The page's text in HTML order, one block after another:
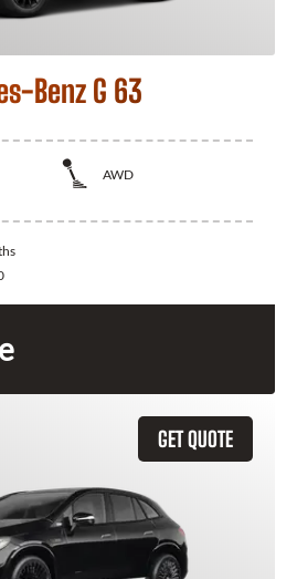
Benz G 63
AWD
GET QUOTE